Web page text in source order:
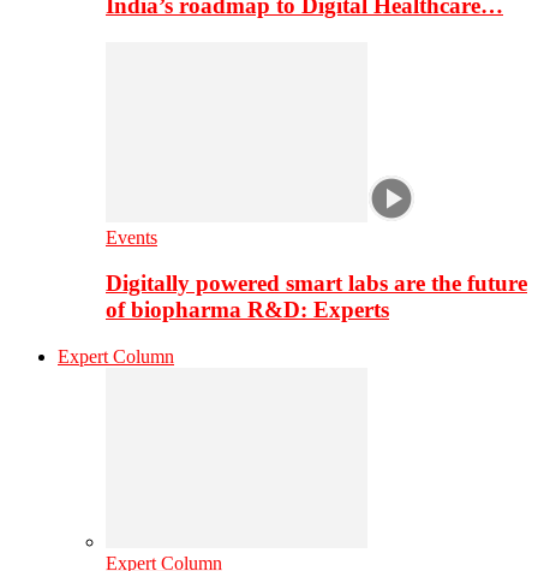
India’s roadmap to Digital Healthcare…
Events
Digitally powered smart labs are the future
of biopharma R&D: Experts
Expert Column
Expert Column